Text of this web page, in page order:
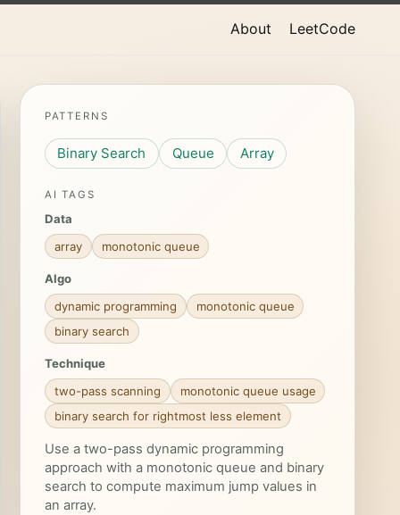
About LeetCode
PATTERNS
Binary Search Queue Array
AI TAGS
Data
array
monotonic queue
Algo
dynamic programming
monotonic queue
binary search
Technique
two-pass scanning
monotonic queue usage
binary search for rightmost less element
Use a two-pass dynamic programming
approach with a monotonic queue and binary
search to compute maximum jump values in
an array.